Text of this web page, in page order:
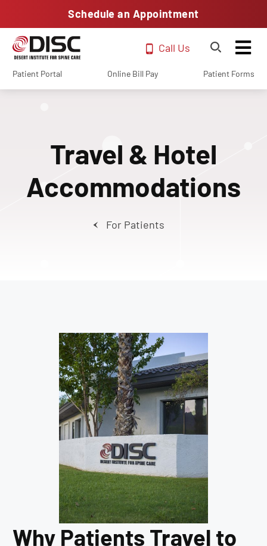
Schedule an Appointment
Call Us
Patient Portal Online Bill Pay Patient Forms
Travel & Hotel
Accommodations
For Patients
Why Patients Travel to